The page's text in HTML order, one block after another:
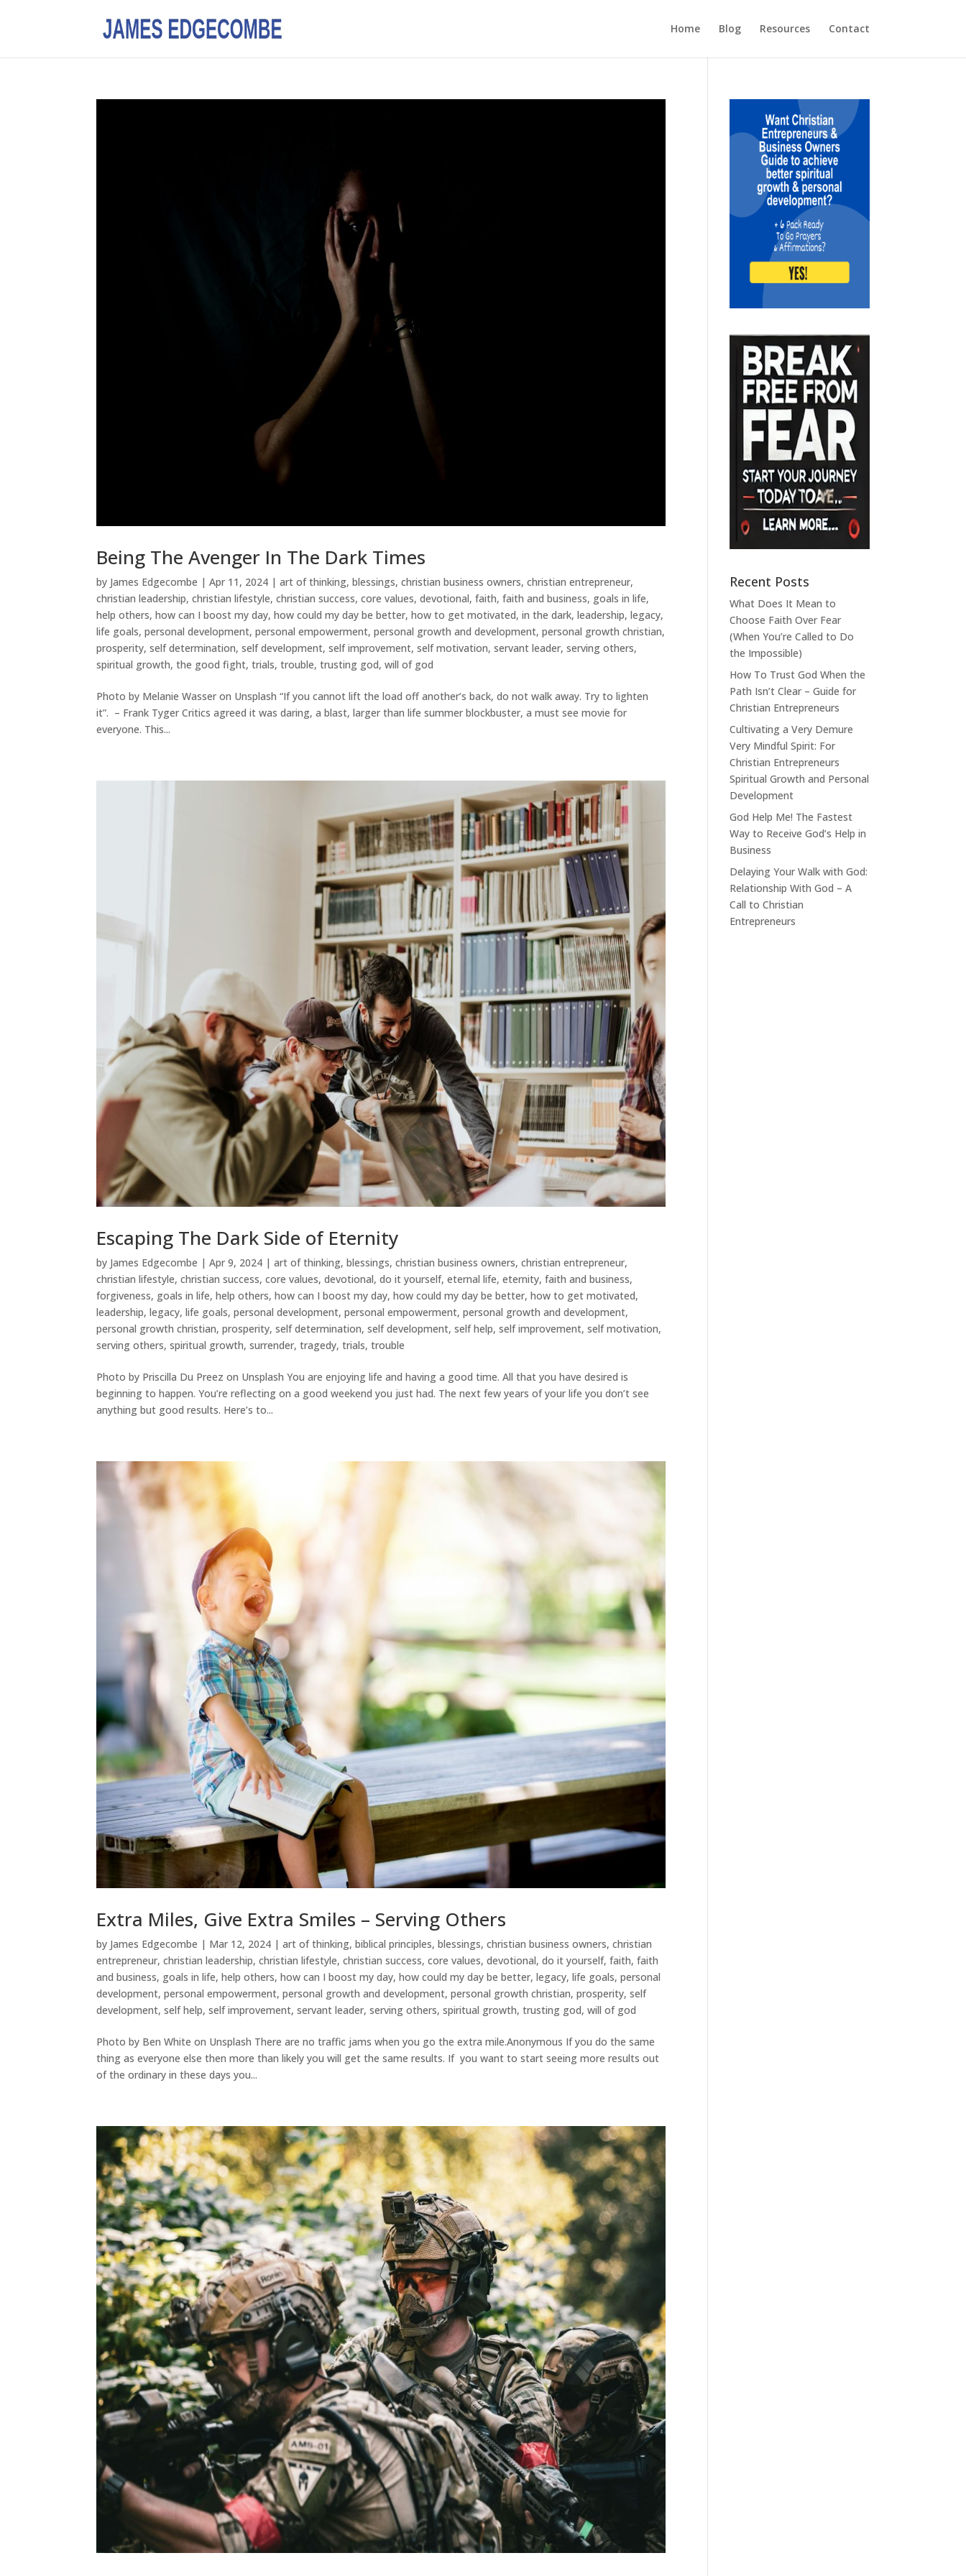
Home Blog Resources Contact
Being The Avenger In The Dark Times
by James Edgecombe |Apr 11, 2024 |art of thinking,blessings,christian business owners,christian entrepreneur,
christian leadership,christian lifestyle,christian success,core values,devotional,faith,faith and business, goals in life,
help others,how can I boost my day,how could my day be better,how to get motivated,in the dark,leadership,legacy,
life goals,personal development,personal empowerment,personal growth and development,personal growth christian,
prosperity,self determination,self development,self improvement,self motivation,servant leader,serving others,
spiritual growth,the good fight,trials,trouble,trusting god,will of god
Photo by Melanie Wasser on Unsplash “If you cannot lift the load off another’s back, do not walk away. Try to lighten
it”. – Frank Tyger Critics agreed it was daring, a blast, larger than life summer blockbuster, a must see movie for
everyone. This...
Escaping The Dark Side of Eternity
by James Edgecombe |Apr 9, 2024 |art of thinking,blessings,christian business owners,christian entrepreneur,
christian lifestyle,christian success,core values,devotional,do it yourself,eternal life,eternity,faith and business,
forgiveness, goals in life,help others,how can I boost my day,how could my day be better,how to get motivated,
leadership,legacy,life goals,personal development,personal empowerment,personal growth and development,
personal growth christian,prosperity,self determination,self development,self help,self improvement,self motivation,
serving others,spiritual growth,surrender,tragedy,trials,trouble
Photo by Priscilla Du Preez on Unsplash You are enjoying life and having a good time. All that you have desired is
beginning to happen. You’re reflecting on a good weekend you just had. The next few years of your life you don’t see
anything but good results. Here’s to...
Extra Miles, Give Extra Smiles – Serving Others
by James Edgecombe | Mar 12, 2024 |art of thinking,biblical principles,blessings,christian business owners,christian
entrepreneur,christian leadership,christian lifestyle,christian success,core values,devotional,do it yourself,faith,faith
and business, goals in life,help others,how can I boost my day,how could my day be better,legacy,life goals,personal
development,personal empowerment,personal growth and development,personal growth christian,prosperity,self
development,self help,self improvement,servant leader,serving others,spiritual growth,trusting god,will of god
Photo by Ben White on Unsplash There are no traffic jams when you go the extra mile.Anonymous If you do the same
thing as everyone else then more than likely you will get the same results. If you want to start seeing more results out
of the ordinary in these days you...
Recent Posts
What Does It Mean to
Choose Faith Over Fear
(When You’re Called to Do
the Impossible)
How To Trust God When the
Path Isn’t Clear – Guide for
Christian Entrepreneurs
Cultivating a Very Demure
Very Mindful Spirit: For
Christian Entrepreneurs
Spiritual Growth and Personal
Development
God Help Me! The Fastest
Way to Receive God’s Help in
Business
Delaying Your Walk with God:
Relationship With God – A
Call to Christian
Entrepreneurs